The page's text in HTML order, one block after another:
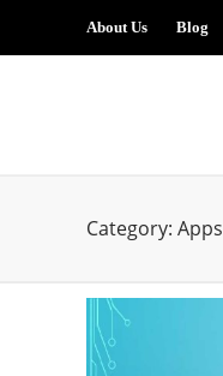
About Us Blog
Category: Apps